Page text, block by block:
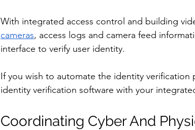
With integrated access control and building
cameras, access logs and camera feed
interface to verify user identity.
If you wish to automate the identity
identity verification software with your
Coordinating Cyber And